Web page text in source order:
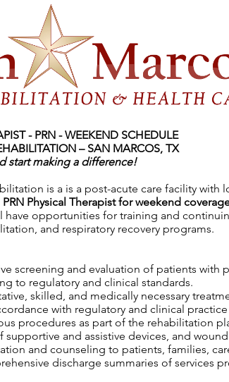
- PRN - WEEKEND SCHEDULE
– SAN MARCOS, TX
start making a difference!
is a is a post-acute care facility
PRN Physical Therapist for weekend
have opportunities for training and
and respiratory recovery programs.
screening and evaluation of patients
to regulatory and clinical standards.
skilled, and medically necessary
with regulatory and clinical
procedures as part of the rehabilitation
supportive and assistive devices, and
and counseling to patients, families,
discharge summaries of services